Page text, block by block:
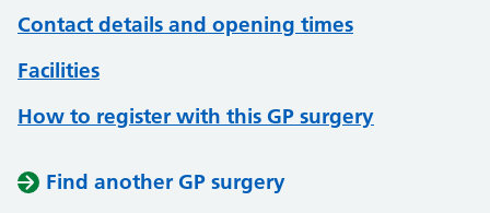
Contact details and opening times
Facilities
How to register with this GP surgery
Find another GP surgery